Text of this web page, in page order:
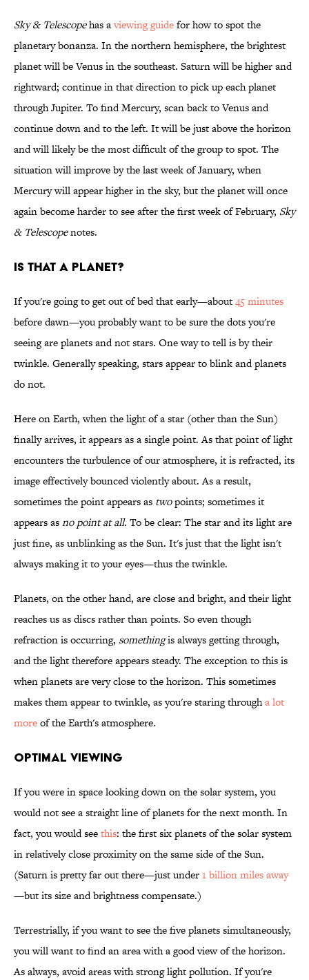
Sky & Telescopehas aviewing guidefor how to spot the
planetary bonanza. In the northern hemisphere, the brightest
planet will be Venus in the southeast. Saturn will be higher and
rightward; continue in that direction to pick up each planet
through Jupiter. To find Mercury, scan back to Venus and
continue down and to the left. It will be just above the horizon
and will likely be the most difficult of the group to spot. The
situation will improve by the last week of January, when
Mercury will appear higher in the sky, but the planet will once
again become harder to see after the first week of February, Sky
& Telescopenotes.
IS THAT A PLANET?
If you're going to get out of bed that early—about45 minutes
before dawn—you probably want to be sure the dots you're
seeing are planets and not stars. One way to tell is by their
twinkle. Generally speaking, stars appear to blink and planets
do not.
Here on Earth, when the light of a star (other than the Sun)
finally arrives, it appears as a single point. As that point of light
encounters the turbulence of our atmosphere, it is refracted, its
image effectively bounced violently about. As a result,
sometimes the point appears as twopoints; sometimes it
appears asno point at all. To be clear: The star and its light are
just fine, as unblinking as the Sun. It's just that the light isn't
always making it to your eyes—thus the twinkle.
Planets, on the other hand, are close and bright, and their light
reaches us as discs rather than points. So even though
refraction is occurring, somethingis always getting through,
and the light therefore appears steady. The exception to this is
when planets are very close to the horizon. This sometimes
makes them appear to twinkle, as you're staring througha lot
moreof the Earth's atmosphere.
OPTIMAL VIEWING
If you were in space looking down on the solar system, you
would not see a straight line of planets for the next month. In
fact, you would seethis: the first six planets of the solar system
in relatively close proximity on the same side of the Sun.
(Saturn is pretty far out there—just under1 billion miles away
—but its size and brightness compensate.)
Terrestrially, if you want to see the five planets simultaneously,
you will want to find an area with a good view of the horizon.
As always, avoid areas with strong light pollution. If you're